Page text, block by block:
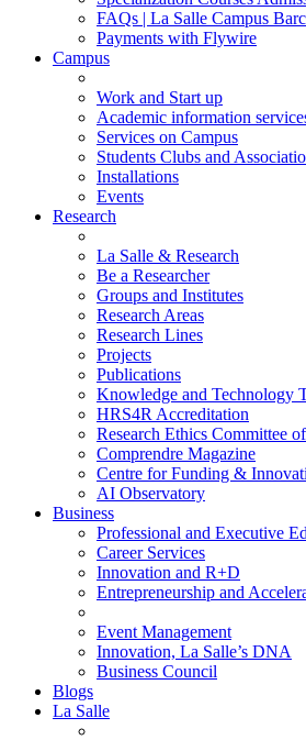
FAQs | La Salle Campus
Payments with Flywire
Campus
Work and Start up
Academic information
Services on Campus
Students Clubs and
Installations
Events
Research
La Salle & Research
Be a Researcher
Groups and Institutes
Research Areas
Research Lines
Projects
Publications
Knowledge and Technology
HRS4R Accreditation
Research Ethics Committee
Comprendre Magazine
Centre for Funding &
AI Observatory
Business
Professional and Executive
Career Services
Innovation and R+D
Entrepreneurship and
Event Management
Innovation, La Salle’s DNA
Business Council
Blogs
La Salle